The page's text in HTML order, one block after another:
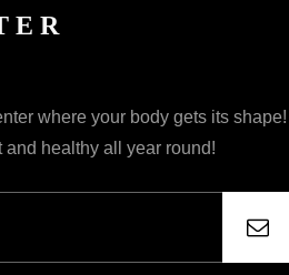
where your body gets its shape!
and healthy all year round!